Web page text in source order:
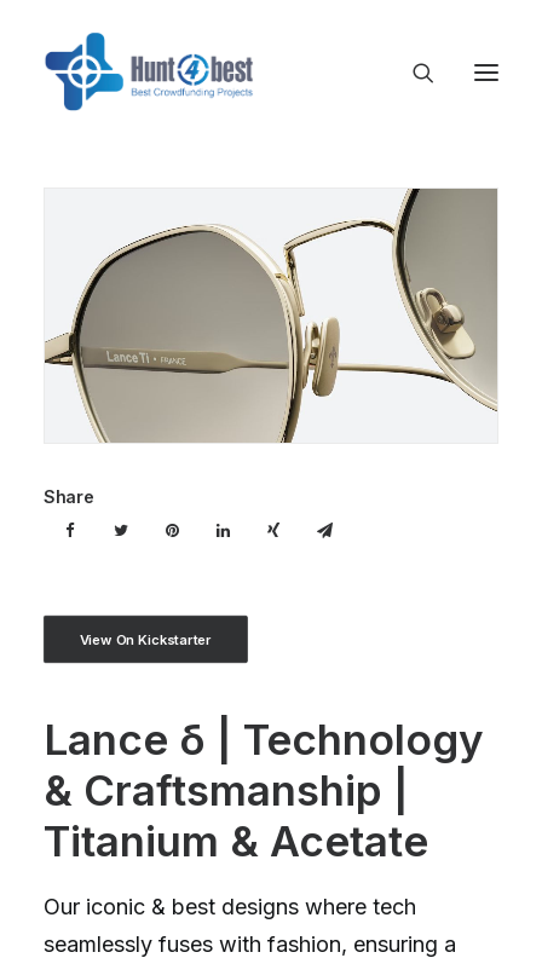
Share
View On Kickstarter
Lance δ | Technology
& Craftsmanship |
Titanium & Acetate
Our iconic & best designs where tech
seamlessly fuses with fashion, ensuring a